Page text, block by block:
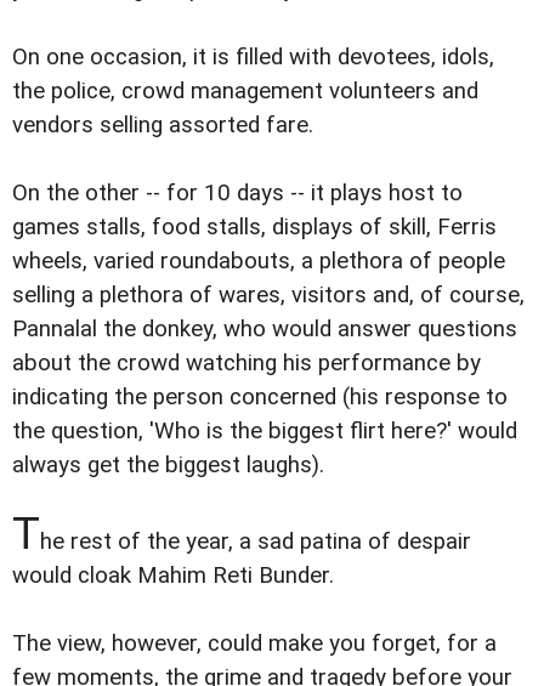
On one occasion, it is filled with devotees, idols,
the police, crowd management volunteers and
vendors selling assorted fare.
On the other -- for 10 days -- it plays host to
games stalls, food stalls, displays of skill, Ferris
wheels, varied roundabouts, a plethora of people
selling a plethora of wares, visitors and, of course,
Pannalal the donkey, who would answer questions
about the crowd watching his performance by
indicating the person concerned (his response to
the question, 'Who is the biggest flirt here?' would
always get the biggest laughs).
The rest of the year, a sad patina of despair
would cloak Mahim Reti Bunder.
The view, however, could make you forget, for a
few moments, the grime and tragedy before your